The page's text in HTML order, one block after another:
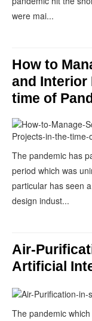
were mai...
How to
and Interior
time of
The pandemic has
period which was
particular has seen
design indust...
Air-
Artificial
The pandemic